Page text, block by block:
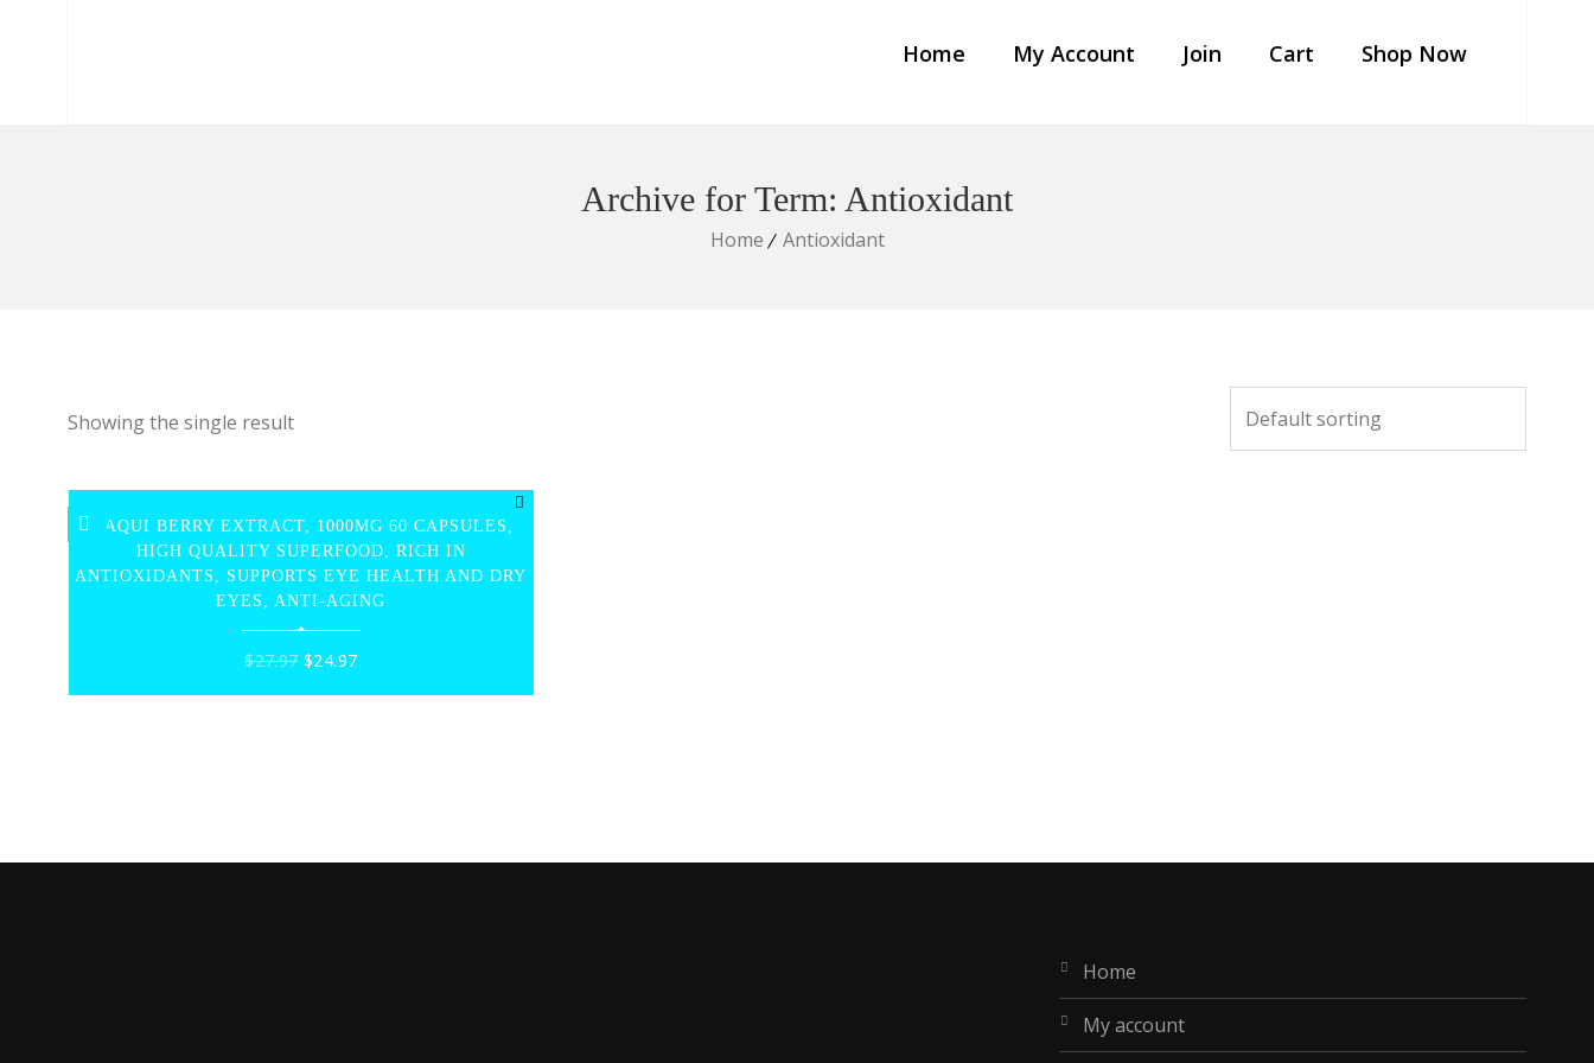
Home My Account Join Cart Shop Now
Archive for Term: Antioxidant
Home Antioxidant
Showing the single result
MAQUI BERRY EXTRACT, 1000MG 60 CAPSULES,
HIGH QUALITY SUPERFOOD, RICH IN
ANTIOXIDANTS, SUPPORTS EYE HEALTH AND DRY
EYES, ANTI-AGING
$27.97 Original
price
$24.97Current
price
home
my account